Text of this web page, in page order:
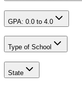
GPA: 0.0 to 4.0
Type of School
State